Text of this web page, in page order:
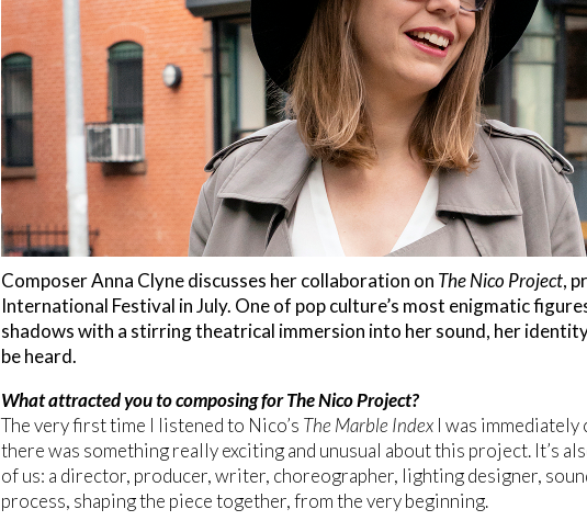
Composer Anna Clyne discusses her collaboration on The Nico Project,
International Festival in July. One of pop culture’s most enigmatic
shadows with a stirring theatrical immersion into her sound, her
be heard.
What attracted you to composing for The Nico Project?
The very first time I listened to Nico’s The Marble Index I was
there was something really exciting and unusual about this project. It’s
of us: a director, producer, writer, choreographer, lighting designer,
process, shaping the piece together, from the very beginning.